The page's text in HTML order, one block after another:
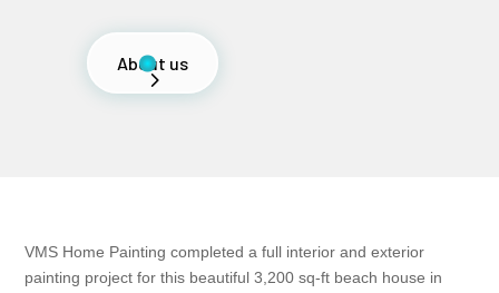
About us
VMS Home Painting completed a full interior and exterior
painting project for this beautiful 3,200 sq-ft beach house in